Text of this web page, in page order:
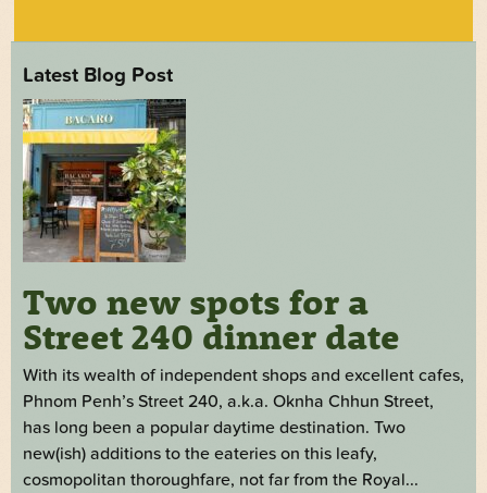
Latest Blog Post
Two new spots for a
Street 240 dinner date
With its wealth of independent shops and excellent cafes,
Phnom Penh’s Street 240, a.k.a. Oknha Chhun Street,
has long been a popular daytime destination. Two
new(ish) additions to the eateries on this leafy,
cosmopolitan thoroughfare, not far from the Royal...